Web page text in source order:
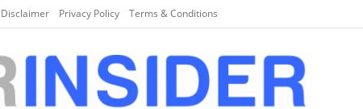
Disclaimer Privacy Policy Terms & Conditions